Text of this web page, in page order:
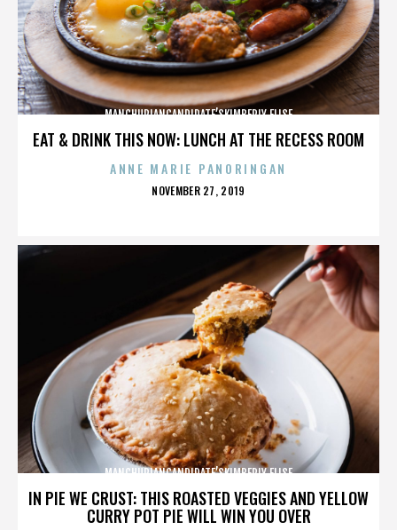
EAT & DRINK THIS NOW: LUNCH AT THE RECESS ROOM
MANCHURIANCANDIDATE’SKIMBERLY ELISE
ANNE MARIE PANORINGAN
POSTED
NOVEMBER 27, 2019
IN PIE WE CRUST: THIS ROASTED VEGGIES AND YELLOW
CURRY POT PIE WILL WIN YOU OVER
MANCHURIANCANDIDATE’SKIMBERLY ELISE